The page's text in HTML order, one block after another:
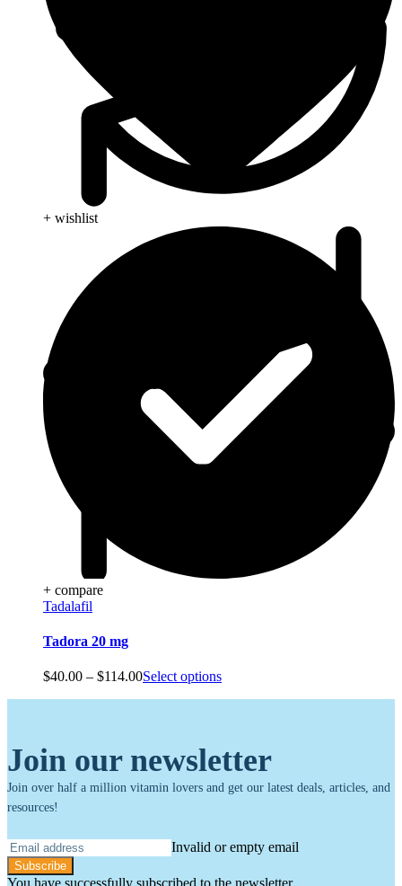
+ wishlist
+ compare
Tadalafil
Tadora 20 mg
$40.00 – $114.00Price
Select options
Join our newsletter
Join over half a million vitamin lovers and get our latest deals, articles, and
resources!
Invalid or empty email
Subscribe